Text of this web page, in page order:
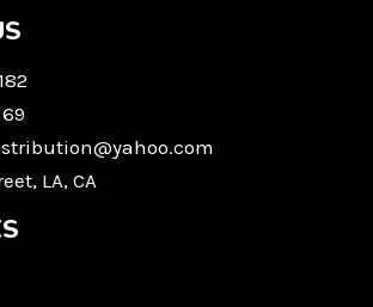
LA, CA